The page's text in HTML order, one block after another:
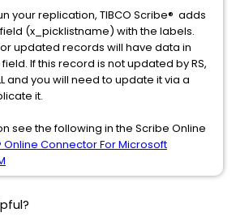
your replication, TIBCO Scribe® adds
(x_picklistname) with the labels.
updated records will have data in
field. If this record is not updated by RS,
and you will need to update it via a
it.
see the following in the Scribe Online
Online Connector For Microsoft